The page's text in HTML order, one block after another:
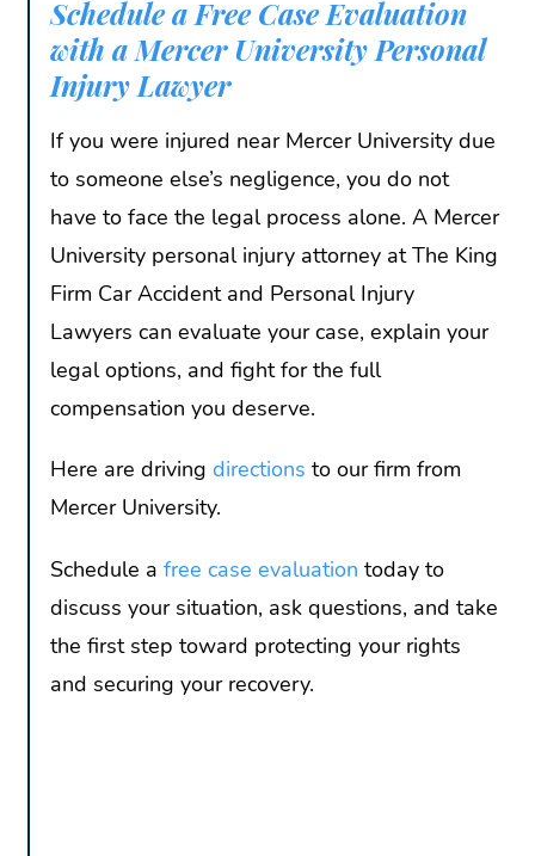
Schedule a Free Case Evaluation
with a Mercer University Personal
Injury Lawyer
If you were injured near Mercer University due
to someone else’s negligence, you do not
have to face the legal process alone. A Mercer
University personal injury attorney at The King
Firm Car Accident and Personal Injury
Lawyers can evaluate your case, explain your
legal options, and fight for the full
compensation you deserve.
Here are driving directions to our firm from
Mercer University.
Schedule a free case evaluation today to
discuss your situation, ask questions, and take
the first step toward protecting your rights
and securing your recovery.